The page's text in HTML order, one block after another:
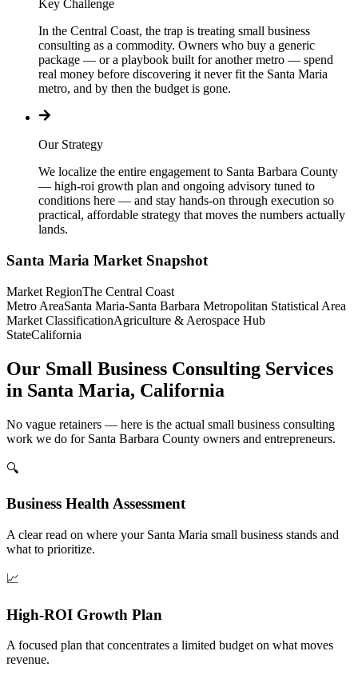
Key Challenge
In the Central Coast, the trap is treating small business
consulting as a commodity. Owners who buy a generic
package — or a playbook built for another metro — spend
real money before discovering it never fit the Santa Maria
metro, and by then the budget is gone.
Our Strategy
We localize the entire engagement to Santa Barbara County
— high-roi growth plan and ongoing advisory tuned to
conditions here — and stay hands-on through execution so
practical, affordable strategy that moves the numbers actually
lands.
Santa Maria Market Snapshot
Market RegionThe Central Coast
Metro AreaSanta Maria-Santa Barbara Metropolitan Statistical Area
Market ClassificationAgriculture & Aerospace Hub
StateCalifornia
Our Small Business Consulting Services
in Santa Maria, California
No vague retainers — here is the actual small business consulting
work we do for Santa Barbara County owners and entrepreneurs.
🔍
Business Health Assessment
A clear read on where your Santa Maria small business stands and
what to prioritize.
📈
High-ROI Growth Plan
A focused plan that concentrates a limited budget on what moves
revenue.